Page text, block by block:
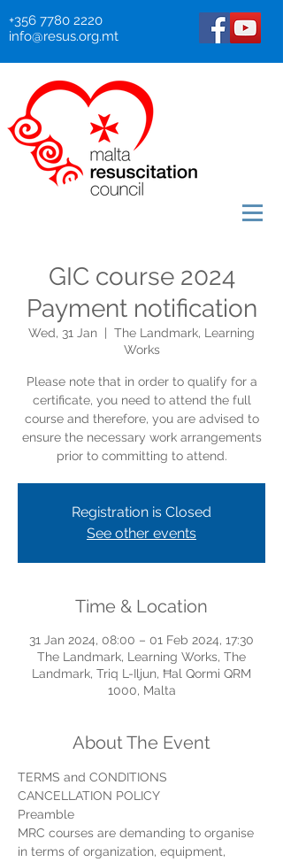
+356 7780 2220
info@resus.org.mt
GIC course 2024
Payment notification
Wed, 31 Jan
The Landmark, Learning
Works
Please note that in order to qualify for a
certificate, you need to attend the full
course and therefore, you are advised to
ensure the necessary work arrangements
prior to committing to attend.
Registration is Closed
See other events
Time & Location
31 Jan 2024, 08:00 – 01 Feb 2024, 17:30
The Landmark, Learning Works, The
Landmark, Triq L-Iljun, Ħal Qormi QRM
1000, Malta
About The Event
TERMS and CONDITIONS
CANCELLATION POLICY
Preamble
MRC courses are demanding to organise
in terms of organization, equipment,